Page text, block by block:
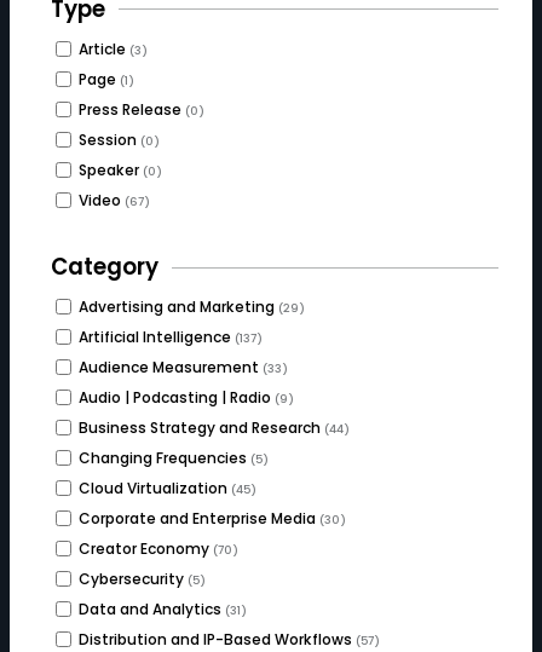
Type
Article (3)
Page (1)
Press Release (0)
Session (0)
Speaker (0)
Video (67)
Category
Advertising and Marketing (29)
Artificial Intelligence (137)
Audience Measurement (33)
Audio | Podcasting | Radio (9)
Business Strategy and Research (44)
Changing Frequencies (5)
Cloud Virtualization (45)
Corporate and Enterprise Media (30)
Creator Economy (70)
Cybersecurity (5)
Data and Analytics (31)
Distribution and IP-Based Workflows (57)